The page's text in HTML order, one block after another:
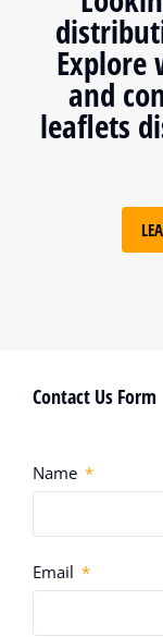
Explore
and
leaflets
Contact Us Form
Name
Email